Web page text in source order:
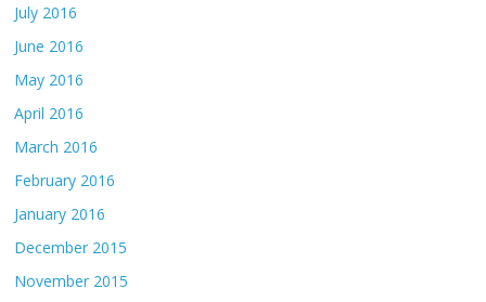
July 2016
June 2016
May 2016
April 2016
March 2016
February 2016
January 2016
December 2015
November 2015